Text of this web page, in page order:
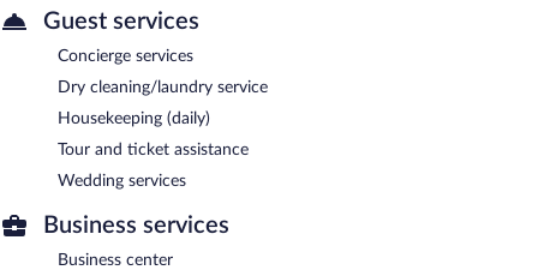
Guest services
Concierge services
Dry cleaning/laundry service
Housekeeping (daily)
Tour and ticket assistance
Wedding services
Business services
Business center